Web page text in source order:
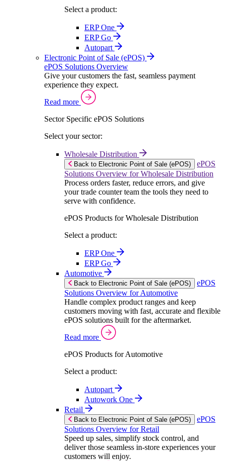
Select a product:
ERP One
ERP Go
Autopart
Electronic Point of Sale (ePOS)
ePOS Solutions Overview
Give your customers the fast, seamless payment
experience they expect.
Read more
Sector Specific ePOS Solutions
Select your sector:
Wholesale Distribution
Back to Electronic Point of Sale (ePOS)
ePOS
Solutions Overview for Wholesale Distribution
Process orders faster, reduce errors, and give
your trade counter team the tools they need to
serve with confidence.
ePOS Products for Wholesale Distribution
Select a product:
ERP One
ERP Go
Automotive
Back to Electronic Point of Sale (ePOS)
ePOS
Solutions Overview for Automotive
Handle complex product ranges and keep
customers moving with fast, accurate and flexible
ePOS solutions built for the aftermarket.
Read more
ePOS Products for Automotive
Select a product:
Autopart
Autowork One
Retail
Back to Electronic Point of Sale (ePOS)
ePOS
Solutions Overview for Retail
Speed up sales, simplify stock control, and
deliver those seamless in-store experiences your
customers will enjoy.